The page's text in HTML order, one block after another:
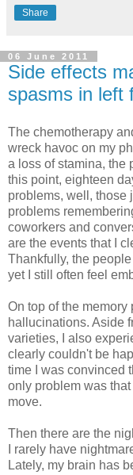
Share
06 June 2011
Side effects
spasms in left
The chemotherapy
wreck havoc on my
a loss of stamina, the
this point, eighteen
problems, well, those
problems
coworkers and
are the events that I
Thankfully, the
yet I still often feel
On top of the
hallucinations. Aside
varieties, I also
clearly couldn't be
time I was convinced
only problem was
move.
Then there are the
I rarely have
Lately, my brain has